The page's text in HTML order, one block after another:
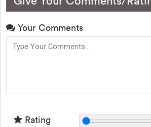
Your Comments
Rating